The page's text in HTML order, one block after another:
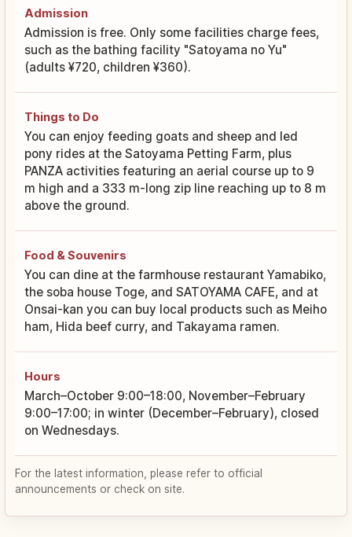
Admission
Admission is free. Only some facilities charge fees,
such as the bathing facility "Satoyama no Yu"
(adults ¥720, children ¥360).
Things to Do
You can enjoy feeding goats and sheep and led
pony rides at the Satoyama Petting Farm, plus
PANZA activities featuring an aerial course up to 9
m high and a 333 m-long zip line reaching up to 8 m
above the ground.
Food & Souvenirs
You can dine at the farmhouse restaurant Yamabiko,
the soba house Toge, and SATOYAMA CAFE, and at
Onsai-kan you can buy local products such as Meiho
ham, Hida beef curry, and Takayama ramen.
Hours
March–October 9:00–18:00, November–February
9:00–17:00; in winter (December–February), closed
on Wednesdays.
For the latest information, please refer to official
announcements or check on site.